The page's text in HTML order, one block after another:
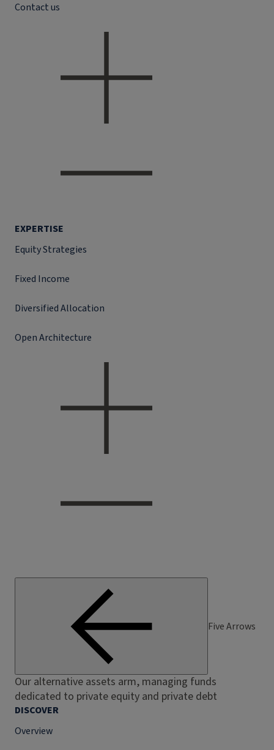
Contact us
EXPERTISE
Equity Strategies
Fixed Income
Diversified Allocation
Open Architecture
Five Arrows
Our alternative assets arm, managing funds
dedicated to private equity and private debt
DISCOVER
Overview